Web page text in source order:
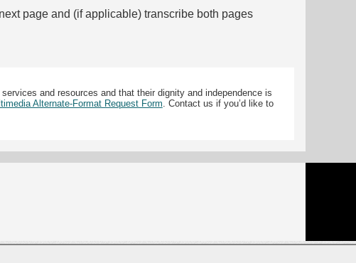
page and (if applicable) transcribe both pages
and resources and that their dignity and independence is
Alternate-Format Request Form. Contact us if you’d like to